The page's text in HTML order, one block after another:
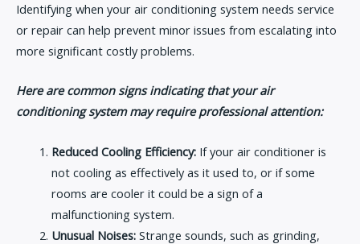
Identifying when your air conditioning system needs service
or repair can help prevent minor issues from escalating into
more significant costly problems.
Here are common signs indicating that your air
conditioning system may require professional attention:
Reduced Cooling Efficiency:If your air conditioner is
not cooling as effectively as it used to, or if some
rooms are cooler it could be a sign of a
malfunctioning system.
Unusual Noises:Strange sounds, such as grinding,